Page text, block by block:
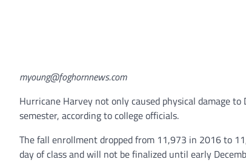
myoung@foghornnews.com
Hurricane Harvey not only caused physical damage
semester, according to college officials.
The fall enrollment dropped from 11,973 in 2016 to
day of class and will not be finalized until early